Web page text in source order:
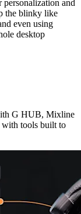
and
the blinky like
even using
desktop
G HUB, Mixline
with tools built to